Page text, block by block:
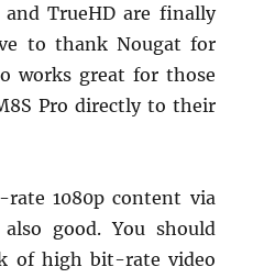
TrueHD are finally
to thank Nougat for
works great for those
Pro directly to their
rate 1080p content via
good. You should
of high bit-rate video